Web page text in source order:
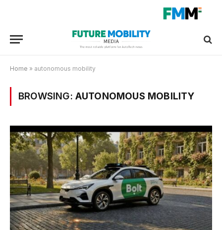
Home » autonomous mobility
BROWSING: AUTONOMOUS MOBILITY